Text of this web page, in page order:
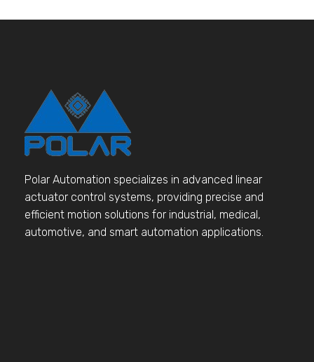
Polar Automation specializes in advanced linear
actuator control systems, providing precise and
efficient motion solutions for industrial, medical,
automotive, and smart automation applications.